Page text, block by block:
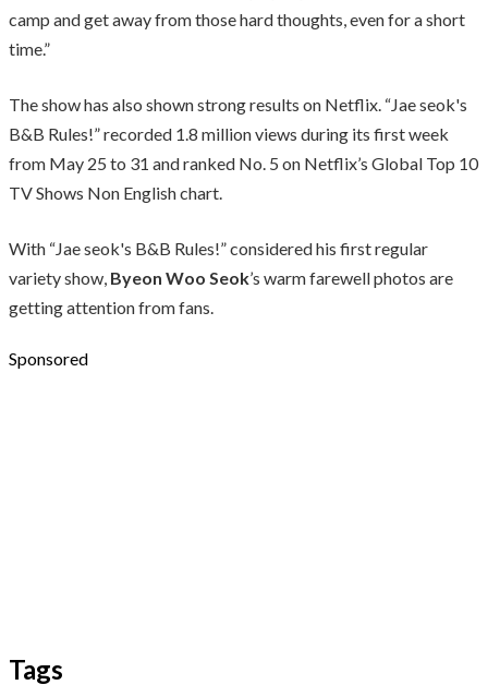
camp and get away from those hard thoughts, even for a short
time.”
The show has also shown strong results on Netflix. “Jae seok's
B&B Rules!” recorded 1.8 million views during its first week
from May 25 to 31 and ranked No. 5 on Netflix’s Global Top 10
TV Shows Non English chart.
With “Jae seok's B&B Rules!” considered his first regular
variety show, Byeon Woo Seok’s warm farewell photos are
getting attention from fans.
Sponsored
Tags